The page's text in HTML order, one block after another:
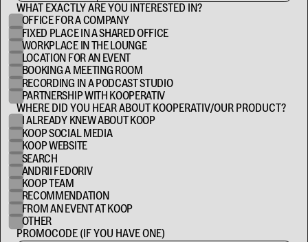
WHAT EXACTLY ARE YOU INTERESTED IN?
OFFICE FOR A COMPANY
FIXED PLACE IN A SHARED OFFICE
WORKPLACE IN THE LOUNGE
LOCATION FOR AN EVENT
BOOKING A MEETING ROOM
RECORDING IN A PODCAST STUDIO
PARTNERSHIP WITH KOOPERATIV
WHERE DID YOU HEAR ABOUT KOOPERATIV/OUR PRODUCT?
I ALREADY KNEW ABOUT KOOP
KOOP SOCIAL MEDIA
KOOP WEBSITE
SEARCH
ANDRII FEDORIV
KOOP TEAM
RECOMMENDATION
FROM AN EVENT AT KOOP
OTHER
PROMOCODE (IF YOU HAVE ONE)